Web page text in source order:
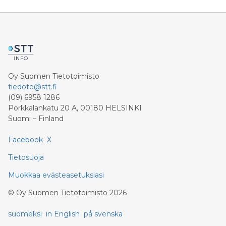
ramp solutions and high-volume trading through
Oy Suomen Tietotoimisto
tiedote@stt.fi
(09) 6958 1286
Porkkalankatu 20 A, 00180 HELSINKI
Suomi – Finland
Facebook X
Tietosuoja
Muokkaa evästeasetuksiasi
© Oy Suomen Tietotoimisto 2026
suomeksi in English på svenska